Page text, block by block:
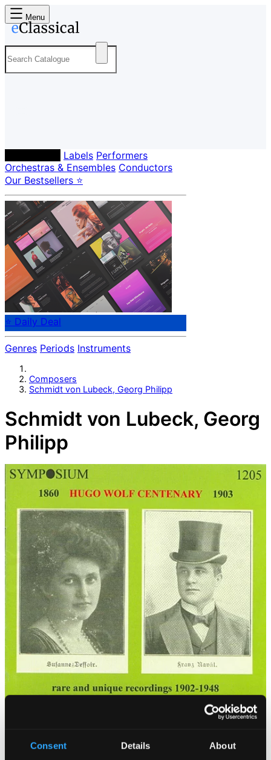
Consent Details About
Menu
Labels Performers
Orchestras & Ensembles Conductors
Our Bestsellers ⭐
⭐ Daily Deal
Genres Periods Instruments
Composers
Schmidt von Lubeck, Georg Philipp
Schmidt von Lubeck, Georg
Philipp